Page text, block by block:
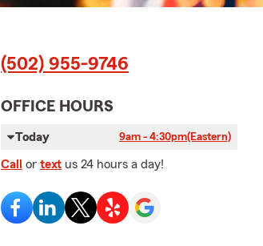
(502) 955-9746
OFFICE HOURS
Today 9am - 4:30pm(Eastern)
Call or text us 24 hours a day!